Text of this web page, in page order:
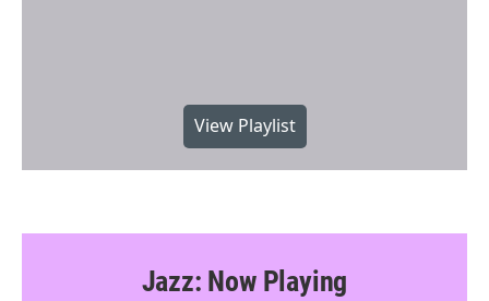
View Playlist
Jazz: Now Playing